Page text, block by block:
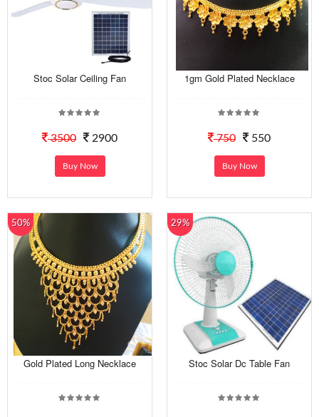
Stoc Solar Ceiling Fan
3500 2900
Buy Now
1gm Gold Plated Necklace
750 550
Buy Now
50%
Gold Plated Long Necklace
29%
Stoc Solar Dc Table Fan